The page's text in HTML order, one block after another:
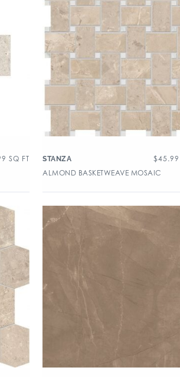
SQ FT
STANZA $45.99
ALMOND BASKETWEAVE MOSAIC